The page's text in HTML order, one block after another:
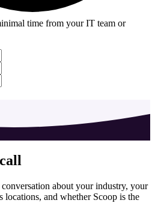
time from your IT team or
about your industry, your
locations, and whether Scoop is the